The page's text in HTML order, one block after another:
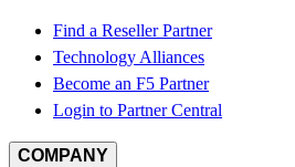
Find a Reseller Partner
Technology Alliances
Become an F5 Partner
Login to Partner Central
COMPANY